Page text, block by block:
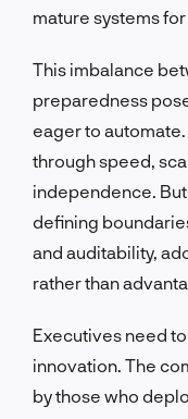
mature systems
This imbalance
preparedness
eager to automate.
through speed,
independence.
defining
and auditability,
rather than
Executives need
innovation. The
by those who